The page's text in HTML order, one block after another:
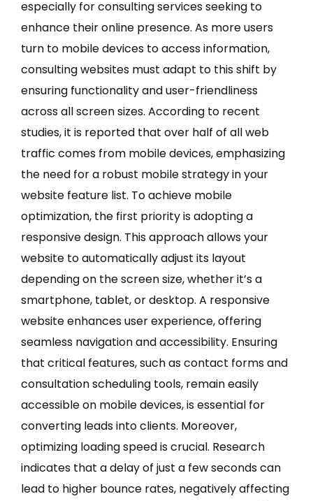
especially for consulting services seeking to
enhance their online presence. As more users
turn to mobile devices to access information,
consulting websites must adapt to this shift by
ensuring functionality and user-friendliness
across all screen sizes. According to recent
studies, it is reported that over half of all web
traffic comes from mobile devices, emphasizing
the need for a robust mobile strategy in your
website feature list. To achieve mobile
optimization, the first priority is adopting a
responsive design. This approach allows your
website to automatically adjust its layout
depending on the screen size, whether it’s a
smartphone, tablet, or desktop. A responsive
website enhances user experience, offering
seamless navigation and accessibility. Ensuring
that critical features, such as contact forms and
consultation scheduling tools, remain easily
accessible on mobile devices, is essential for
converting leads into clients. Moreover,
optimizing loading speed is crucial. Research
indicates that a delay of just a few seconds can
lead to higher bounce rates, negatively affecting